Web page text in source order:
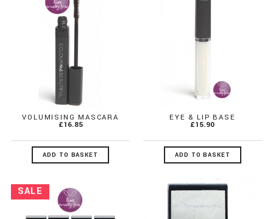
VOLUMISING MASCARA
£16.85
ADD TO BASKET
EYE & LIP BASE
£15.90
ADD TO BASKET